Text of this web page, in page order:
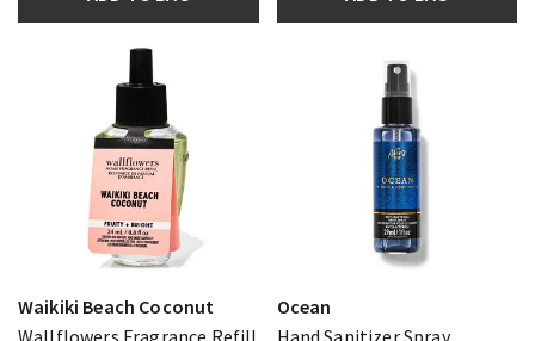
Waikiki Beach Coconut
Wallflowers Fragrance Refill
Ocean
Hand Sanitizer Spray